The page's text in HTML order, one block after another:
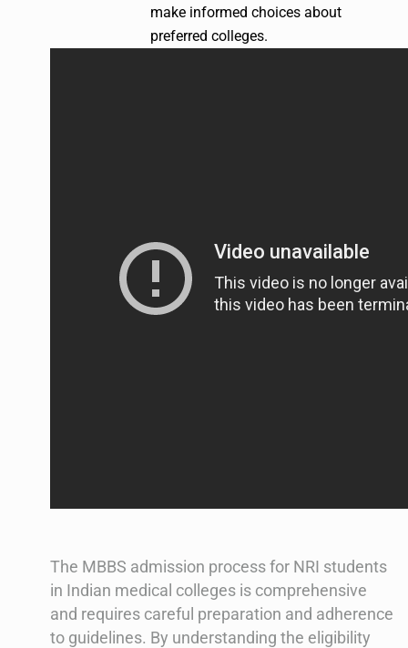
make informed choices about
preferred colleges.
The MBBS admission process for NRI students
in Indian medical colleges is comprehensive
and requires careful preparation and adherence
to guidelines. By understanding the eligibility